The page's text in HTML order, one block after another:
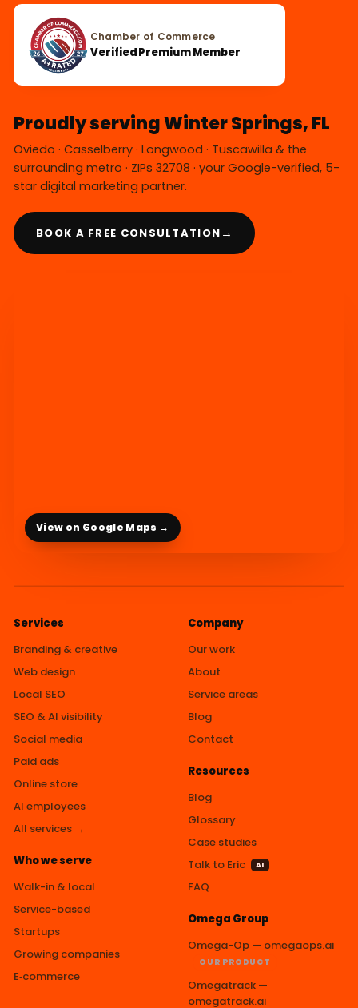
Chamber of Commerce
Verified Premium Member
Proudly serving Winter Springs, FL
Oviedo · Casselberry · Longwood · Tuscawilla & the
surrounding metro · ZIPs 32708 · your Google-verified, 5-
star digital marketing partner.
BOOK A FREE CONSULTATION →
View on Google Maps →
Services
Branding & creative
Web design
Local SEO
SEO & AI visibility
Social media
Paid ads
Online store
AI employees
All services →
Who we serve
Walk-in & local
Service-based
Startups
Growing companies
E‑commerce
Company
Our work
About
Service areas
Blog
Contact
Resources
Blog
Glossary
Case studies
Talk to Eric
AI
FAQ
Omega Group
Omega-Op — omegaops.ai
OUR PRODUCT
Omegatrack —
omegatrack.ai